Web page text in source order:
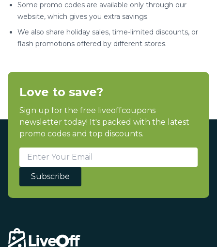
Some promo codes are available only through our
website, which gives you extra savings.
We also share holiday sales, time-limited discounts, or
flash promotions offered by different stores.
Love to save?
Sign up for the free liveoffcoupons
newsletter today! It's packed with the latest
promo codes and top discounts.
Subscribe